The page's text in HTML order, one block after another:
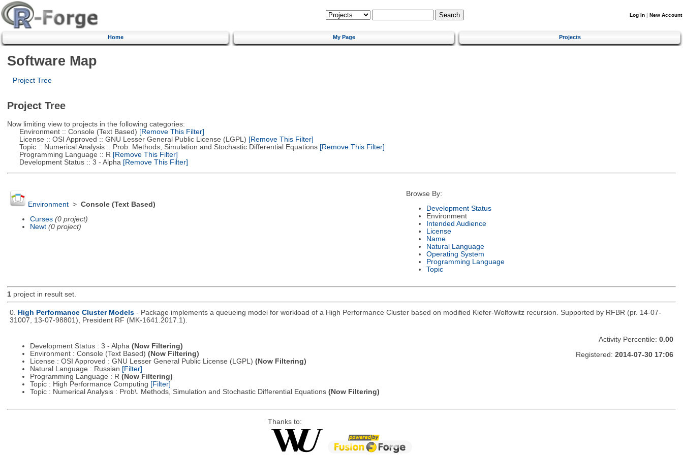
Log In | New Account
Home My Page Projects
Software Map
Project Tree
Project Tree
Now limiting view to projects in the following categories:
Environment :: Console (Text Based) [Remove This Filter]
License :: OSI Approved :: GNU Lesser General Public License (LGPL) [Remove This Filter]
Topic :: Numerical Analysis :: Prob. Methods, Simulation and Stochastic Differential Equations[Remove This Filter]
Programming Language :: R [Remove This Filter]
Development Status :: 3 - Alpha [Remove This Filter]
Environment> Console (Text Based)
Curses (0 project)
Newt (0 project)
Browse By:
Development Status
Environment
Intended Audience
License
Name
Natural Language
Operating System
Programming Language
Topic
1project in result set.
0. High Performance Cluster Models - Package implements a queueing model for workload of a High Performance Cluster based on modified Kiefer-Wolfowitz recursion. Supported by RFBR (pr. 14-07-
31007, 13-07-98801), President RF (MK-1641.2017.1).
Development Status : 3 - Alpha (Now Filtering)
Environment : Console (Text Based) (Now Filtering)
License : OSI Approved : GNU Lesser General Public License (LGPL) (Now Filtering)
Natural Language : Russian [Filter]
Programming Language : R (Now Filtering)
Topic : High Performance Computing [Filter]
Topic : Numerical Analysis : Prob\. Methods, Simulation and Stochastic Differential Equations (Now Filtering)
Activity Percentile: 0.00
Registered: 2014-07-30 17:06
Thanks to: